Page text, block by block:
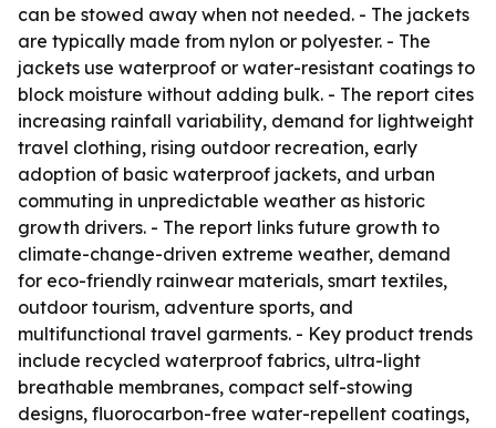
can be stowed away when not needed. - The jackets
are typically made from nylon or polyester. - The
jackets use waterproof or water-resistant coatings to
block moisture without adding bulk. - The report cites
increasing rainfall variability, demand for lightweight
travel clothing, rising outdoor recreation, early
adoption of basic waterproof jackets, and urban
commuting in unpredictable weather as historic
growth drivers. - The report links future growth to
climate-change-driven extreme weather, demand
for eco-friendly rainwear materials, smart textiles,
outdoor tourism, adventure sports, and
multifunctional travel garments. - Key product trends
include recycled waterproof fabrics, ultra-light
breathable membranes, compact self-stowing
designs, fluorocarbon-free water-repellent coatings,